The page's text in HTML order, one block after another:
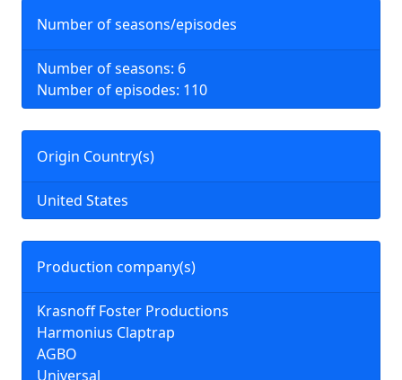
Number of seasons/episodes
Number of seasons: 6
Number of episodes: 110
Origin Country(s)
United States
Production company(s)
Krasnoff Foster Productions
Harmonius Claptrap
AGBO
Universal